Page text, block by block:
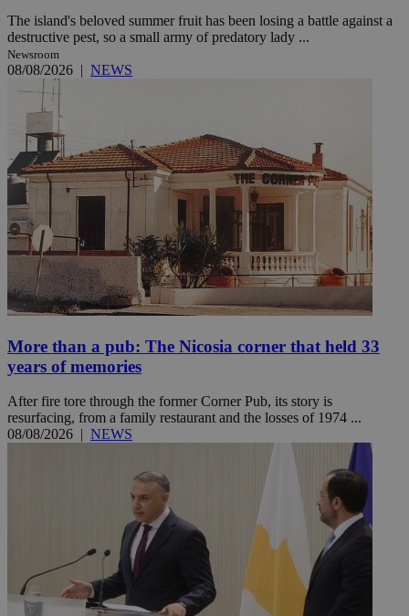
The island's beloved summer fruit has been losing a battle against a
destructive pest, so a small army of predatory lady ...
Newsroom
08/08/2026 | NEWS
More than a pub: The Nicosia corner that held 33
years of memories
After fire tore through the former Corner Pub, its story is
resurfacing, from a family restaurant and the losses of 1974 ...
08/08/2026 | NEWS